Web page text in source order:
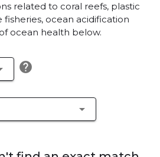
related to coral reefs, plastic
ocean acidification
ocean health below.
help
arrow_drop_down